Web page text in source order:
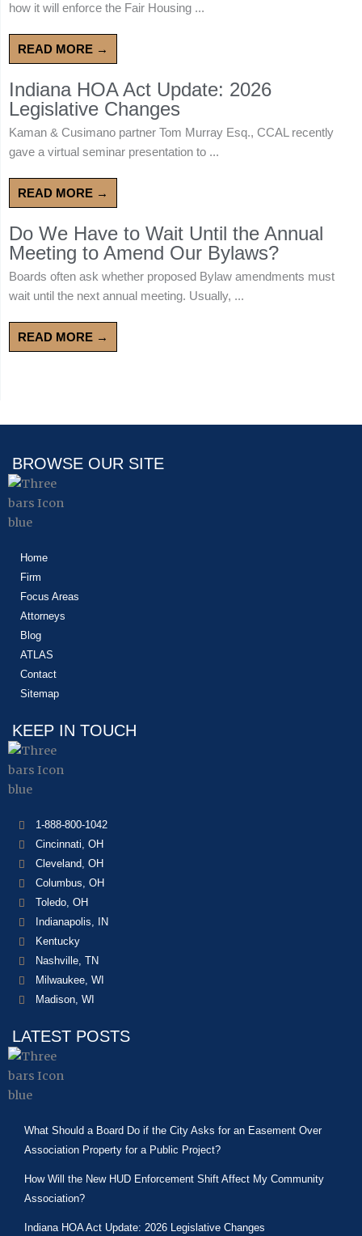
how it will enforce the Fair Housing ...
READ MORE →
Indiana HOA Act Update: 2026
Legislative Changes
Kaman & Cusimano partner Tom Murray Esq., CCAL recently
gave a virtual seminar presentation to ...
READ MORE →
Do We Have to Wait Until the Annual
Meeting to Amend Our Bylaws?
Boards often ask whether proposed Bylaw amendments must
wait until the next annual meeting. Usually, ...
READ MORE →
BROWSE OUR SITE
Home
Firm
Focus Areas
Attorneys
Blog
ATLAS
Contact
Sitemap
KEEP IN TOUCH
1-888-800-1042
Cincinnati, OH
Cleveland, OH
Columbus, OH
Toledo, OH
Indianapolis, IN
Kentucky
Nashville, TN
Milwaukee, WI
Madison, WI
LATEST POSTS
What Should a Board Do if the City Asks for an Easement Over
Association Property for a Public Project?
How Will the New HUD Enforcement Shift Affect My Community
Association?
Indiana HOA Act Update: 2026 Legislative Changes